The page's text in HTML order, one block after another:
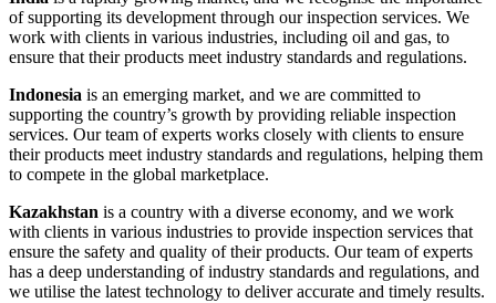
of supporting its development through our inspection services. We
work with clients in various industries, including oil and gas, to
ensure that their products meet industry standards and regulations.
Indonesia is an emerging market, and we are committed to
supporting the country’s growth by providing reliable inspection
services. Our team of experts works closely with clients to ensure
their products meet industry standards and regulations, helping them
to compete in the global marketplace.
Kazakhstan is a country with a diverse economy, and we work
with clients in various industries to provide inspection services that
ensure the safety and quality of their products. Our team of experts
has a deep understanding of industry standards and regulations, and
we utilise the latest technology to deliver accurate and timely results.